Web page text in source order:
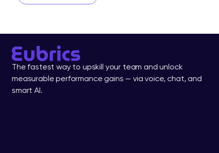
The fastest way to upskill your team and unlock
measurable performance gains — via voice, chat, and
smart AI.